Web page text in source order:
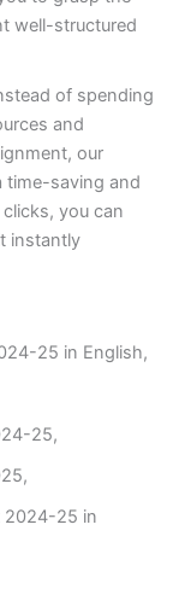
well-structured
of spending
and
our
time-saving and
you can
instantly
25 in English,
25,
2024-25 in